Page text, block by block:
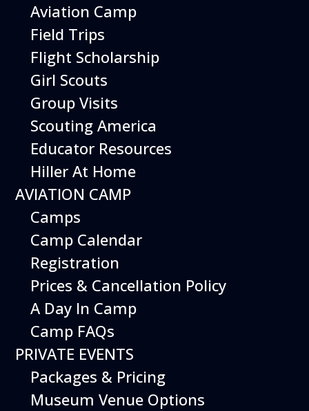
9:00 am - 5:00 pm Venue:
Hiller Aviation Museum
601 Skyway Rd., San Carlos
+ Google Map
Add To Calendar
Google Calendar
Apple Calendar
Export .ics file
Outlook Live
Additional Events
Aviation Camp
Field Trips
Flight Scholarship
Girl Scouts
Group Visits
Scouting America
Educator Resources
Hiller At Home
AVIATION CAMP
Camps
Camp Calendar
Registration
Prices & Cancellation Policy
A Day In Camp
Camp FAQs
PRIVATE EVENTS
Packages & Pricing
Museum Venue Options